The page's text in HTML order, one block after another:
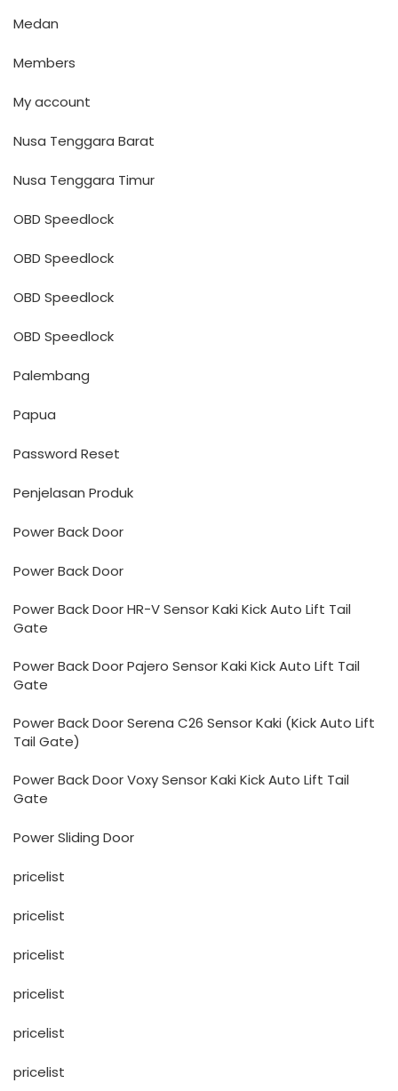
Medan
Members
My account
Nusa Tenggara Barat
Nusa Tenggara Timur
OBD Speedlock
OBD Speedlock
OBD Speedlock
OBD Speedlock
Palembang
Papua
Password Reset
Penjelasan Produk
Power Back Door
Power Back Door
Power Back Door HR-V Sensor Kaki Kick Auto Lift Tail
Gate
Power Back Door Pajero Sensor Kaki Kick Auto Lift Tail
Gate
Power Back Door Serena C26 Sensor Kaki (Kick Auto Lift
Tail Gate)
Power Back Door Voxy Sensor Kaki Kick Auto Lift Tail
Gate
Power Sliding Door
pricelist
pricelist
pricelist
pricelist
pricelist
pricelist